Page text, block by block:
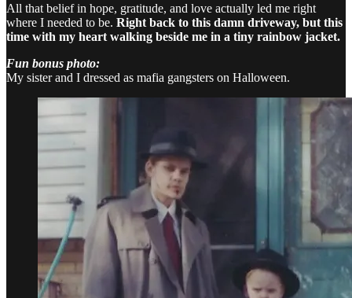
All that belief in hope, gratitude, and love actually led me right
where I needed to be. Right back to this damn driveway, but this
time with my heart walking beside me in a tiny rainbow jacket.
Fun bonus photo:
My sister and I dressed as mafia gangsters on Halloween.